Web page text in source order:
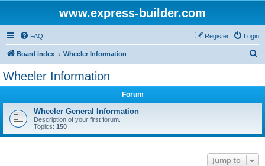
www.express-builder.com
FAQ Login
Register
Board index Wheeler Information
Wheeler Information
Forum
Wheeler General Information
Description of your first forum.
Topics: 150
Jump to